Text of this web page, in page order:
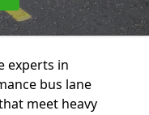
experts in
bus lane
meet heavy